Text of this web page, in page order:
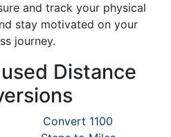
and track your physical
stay motivated on your
journey.
Distance
Convert 1100